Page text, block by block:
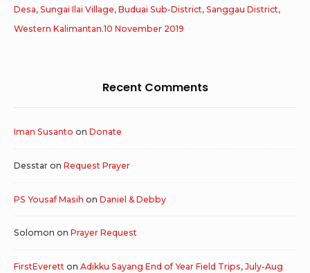
Desa, Sungai Ilai Village, Buduai Sub-District, Sanggau District,
Western Kalimantan.10 November 2019
Recent Comments
Iman Susanto on Donate
Desstar on Request Prayer
PS Yousaf Masih on Daniel & Debby
Solomon on Prayer Request
FirstEverett on Adikku Sayang End of Year Field Trips, July-Aug